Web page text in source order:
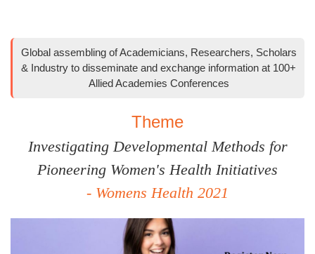
Global assembling of Academicians, Researchers, Scholars
& Industry to disseminate and exchange information at 100+
Allied Academies Conferences
Theme
Investigating Developmental Methods for
Pioneering Women's Health Initiatives
- Womens Health 2021